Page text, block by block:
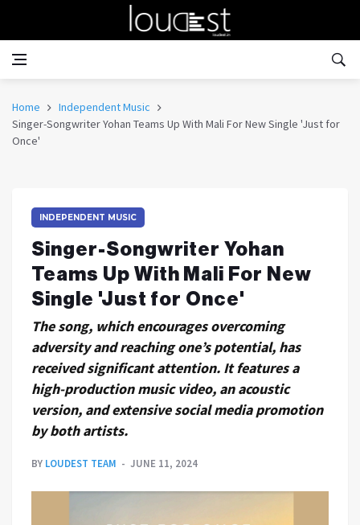
Home
Independent Music
Singer-Songwriter Yohan Teams Up With Mali For New Single 'Just for
Once'
INDEPENDENT MUSIC
Singer-Songwriter Yohan
Teams Up With Mali For New
Single 'Just for Once'
The song, which encourages overcoming
adversity and reaching one’s potential, has
received significant attention. It features a
high-production music video, an acoustic
version, and extensive social media promotion
by both artists.
BY LOUDEST TEAM JUNE 11, 2024